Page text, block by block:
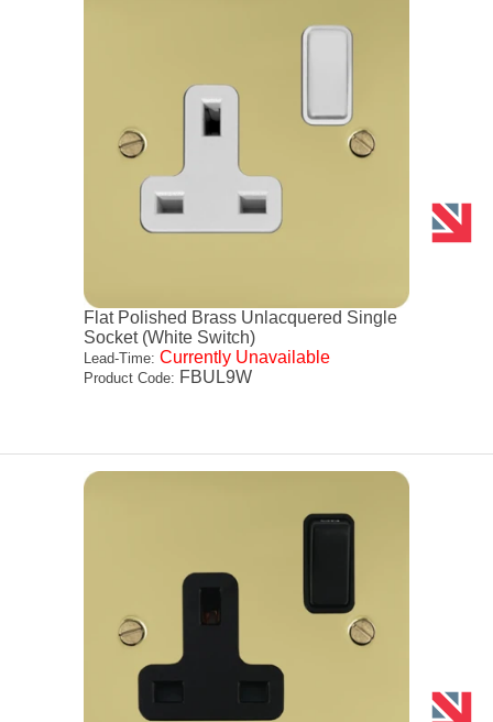
Flat Polished Brass Unlacquered Single
Socket (White Switch)
Lead-Time: Currently Unavailable
Product Code: FBUL9W